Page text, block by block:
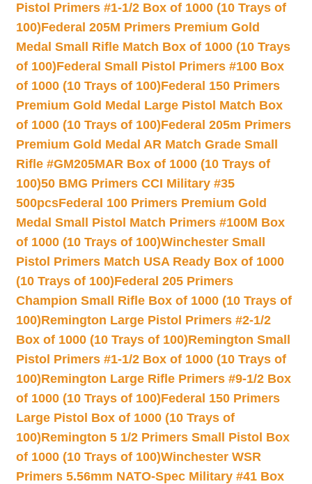
Pistol Primers #1-1/2 Box of 1000 (10 Trays of
100)Federal 205M Primers Premium Gold
Medal Small Rifle Match Box of 1000 (10 Trays
of 100)Federal Small Pistol Primers #100 Box
of 1000 (10 Trays of 100)Federal 150 Primers
Premium Gold Medal Large Pistol Match Box
of 1000 (10 Trays of 100)Federal 205m Primers
Premium Gold Medal AR Match Grade Small
Rifle #GM205MAR Box of 1000 (10 Trays of
100)50 BMG Primers CCI Military #35
500pcsFederal 100 Primers Premium Gold
Medal Small Pistol Match Primers #100M Box
of 1000 (10 Trays of 100)Winchester Small
Pistol Primers Match USA Ready Box of 1000
(10 Trays of 100)Federal 205 Primers
Champion Small Rifle Box of 1000 (10 Trays of
100)Remington Large Pistol Primers #2-1/2
Box of 1000 (10 Trays of 100)Remington Small
Pistol Primers #1-1/2 Box of 1000 (10 Trays of
100)Remington Large Rifle Primers #9-1/2 Box
of 1000 (10 Trays of 100)Federal 150 Primers
Large Pistol Box of 1000 (10 Trays of
100)Remington 5 1/2 Primers Small Pistol Box
of 1000 (10 Trays of 100)Winchester WSR
Primers 5.56mm NATO-Spec Military #41 Box